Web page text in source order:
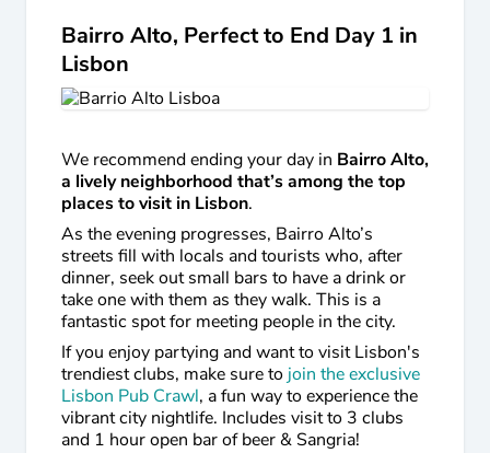
Bairro Alto, Perfect to End Day 1 in
Lisbon
We recommend ending your day in Bairro Alto,
a lively neighborhood that’s among the top
places to visit in Lisbon.
As the evening progresses, Bairro Alto’s
streets fill with locals and tourists who, after
dinner, seek out small bars to have a drink or
take one with them as they walk. This is a
fantastic spot for meeting people in the city.
If you enjoy partying and want to visit Lisbon's
trendiest clubs, make sure to join the exclusive
Lisbon Pub Crawl, a fun way to experience the
vibrant city nightlife. Includes visit to 3 clubs
and 1 hour open bar of beer & Sangria!